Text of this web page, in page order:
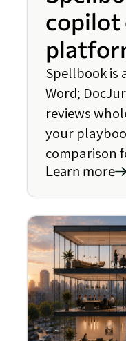
copilot
Spellbook is
Word;
reviews
your
comparison
Learn more